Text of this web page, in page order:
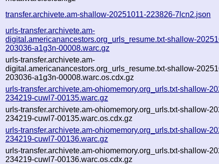
transfer.archivete.am-shallow-20251011-223826-7lcn2.json
urls-transfer.archivete.am-
digital.americanancestors.org_urls_resume.txt-shallow-
203036-a1g3n-00008.warc.gz
urls-transfer.archivete.am-
digital.americanancestors.org_urls_resume.txt-shallow-
203036-a1g3n-00008.warc.os.cdx.gz
urls-transfer.archivete.am-ohiomemory.org_urls.txt-shallow-
234219-cuwl7-00135.warc.gz
urls-transfer.archivete.am-ohiomemory.org_urls.txt-shallow-
234219-cuwl7-00135.warc.os.cdx.gz
urls-transfer.archivete.am-ohiomemory.org_urls.txt-shallow-
234219-cuwl7-00136.warc.gz
urls-transfer.archivete.am-ohiomemory.org_urls.txt-shallow-
234219-cuwl7-00136.warc.os.cdx.gz